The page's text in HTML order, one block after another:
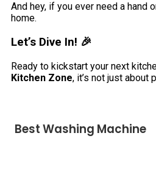
And hey, if you ever need a hand
home.
Let’s Dive In! 🎉
Ready to kickstart your next
Kitchen Zone, it’s not just about
Best Washing Machine